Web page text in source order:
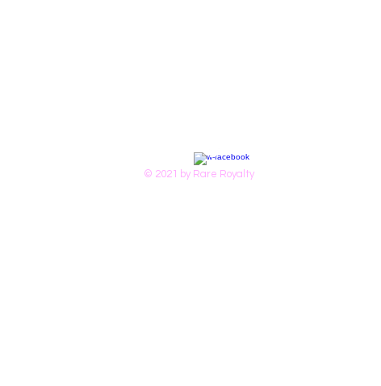
© 2021 by Rare Royalty